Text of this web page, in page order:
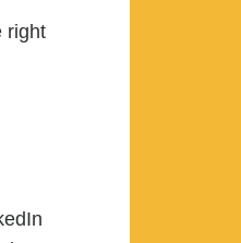
right